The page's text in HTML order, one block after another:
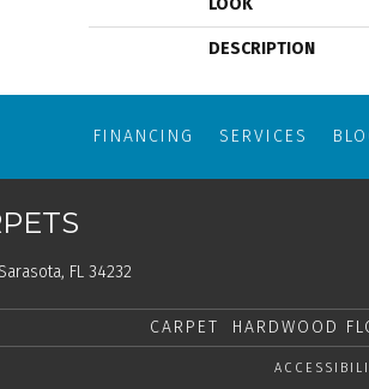
LOOK
DESCRIPTION
FINANCING SERVICES
FL 34232
CARPET
HARDWOOD